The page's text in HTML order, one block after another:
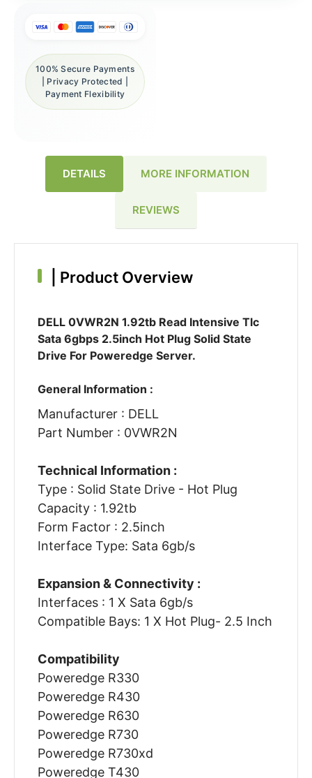
100% Secure Payments
| Privacy Protected |
Payment Flexibility
DETAILS MORE INFORMATION
REVIEWS
Product Overview
DELL 0VWR2N 1.92tb Read Intensive Tlc
Sata 6gbps 2.5inch Hot Plug Solid State
Drive For Poweredge Server.
General Information :
Manufacturer : DELL
Part Number : 0VWR2N
Technical Information :
Type : Solid State Drive - Hot Plug
Capacity : 1.92tb
Form Factor : 2.5inch
Interface Type: Sata 6gb/s
Expansion & Connectivity :
Interfaces : 1 X Sata 6gb/s
Compatible Bays: 1 X Hot Plug- 2.5 Inch
Compatibility
Poweredge R330
Poweredge R430
Poweredge R630
Poweredge R730
Poweredge R730xd
Poweredge T430